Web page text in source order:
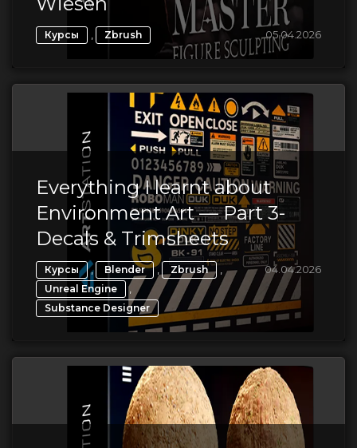
Курсы , Zbrush 05.04.2026
Everything I learnt about
Environment Art — Part 3-
Decals & Trimsheets
Курсы , Blender , Zbrush ,
Unreal Engine ,
Substance Designer
04.04.2026